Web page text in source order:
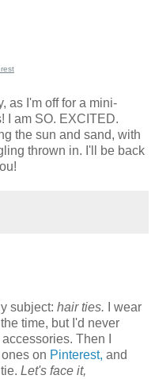
as I'm off for a mini-
I am SO. EXCITED.
the sun and sand, with
thrown in. I'll be back
subject: hair ties. I wear
time, but I'd never
Then I
on Pinterest, and
Let's face it,